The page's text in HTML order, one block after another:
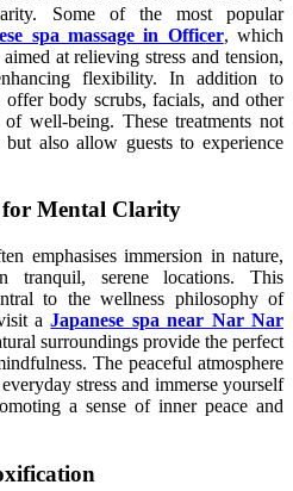
Some of the most popular
spa massage in Officer, which
at relieving stress and tension,
flexibility. In addition to
offer body scrubs, facials, and other
well-being. These treatments not
also allow guests to experience
Mental Clarity
emphasises immersion in nature,
tranquil, serene locations. This
to the wellness philosophy of
visit aJapanese spa near Nar Nar
surroundings provide the perfect
The peaceful atmosphere
stress and immerse yourself
a sense of inner peace and